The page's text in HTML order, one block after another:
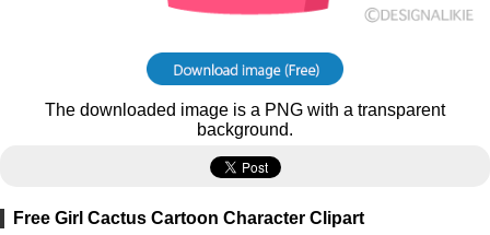
The downloaded image is a PNG with a transparent
background.
Free Girl Cactus Cartoon Character Clipart